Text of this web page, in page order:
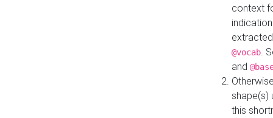
context
@vocab.
and
shape(s)
this